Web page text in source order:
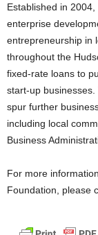
Established in
enterprise
entrepreneurship in
throughout the
fixed-rate loans to
start-up
spur further
including local
Business
For more
Foundation, please